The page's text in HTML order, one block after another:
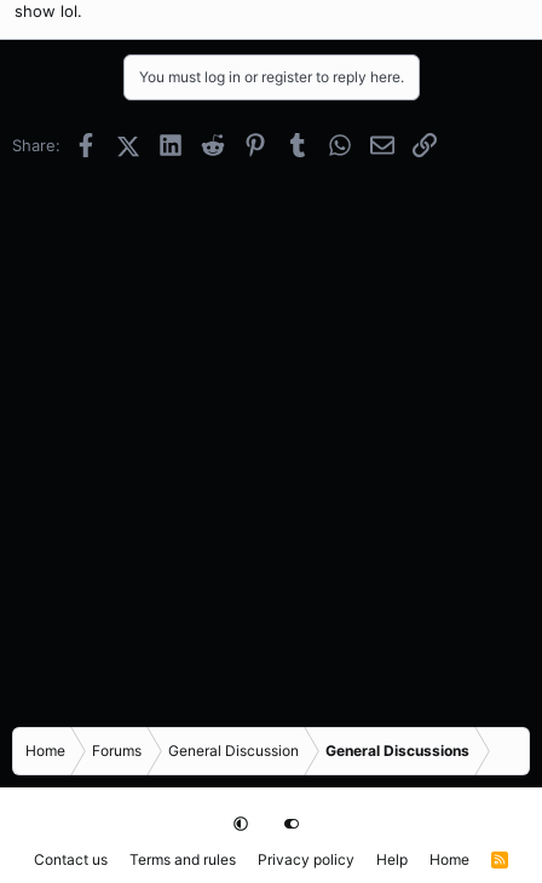
show lol.
You must log in or register to reply here.
Share: FacebookX (Twitter)
LinkedInReddit PinterestTumblrWhatsApp
EmailLink
Home Forums General Discussion General Discussions
Contact us Terms and rules Privacy policy Help Home
R